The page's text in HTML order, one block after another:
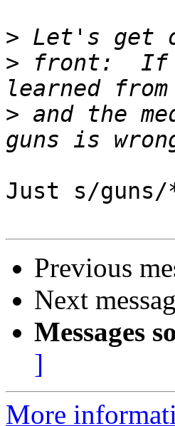
>
> front:  If
> and the
Just s/
Previous
Next
Messages
]
More